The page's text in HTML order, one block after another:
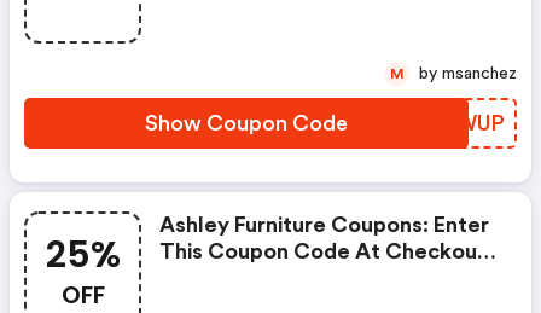
Show Coupon Code KXFWUP
M by msanchez
25%
OFF
Ashley Furniture Coupons: Enter
This Coupon Code At Checkout